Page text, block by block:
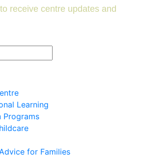
receive centre updates and
Learning
Programs
for Families